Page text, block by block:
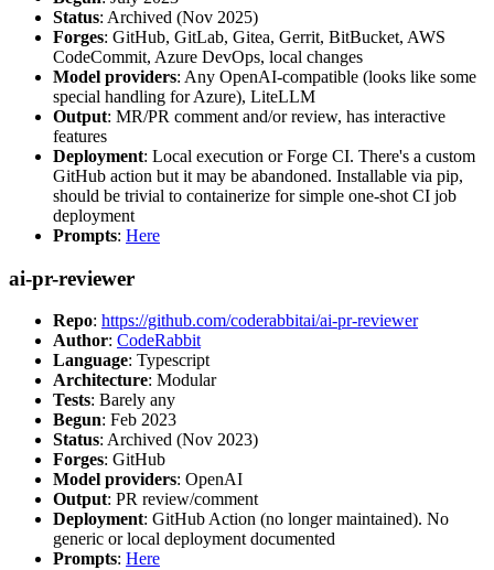
Status: Archived (Nov 2025)
Forges: GitHub, GitLab, Gitea, Gerrit, BitBucket, AWS
CodeCommit, Azure DevOps, local changes
Model providers: Any OpenAI-compatible (looks like some
special handling for Azure), LiteLLM
Output: MR/PR comment and/or review, has interactive
features
Deployment: Local execution or Forge CI. There's a custom
GitHub action but it may be abandoned. Installable via pip,
should be trivial to containerize for simple one-shot CI job
deployment
Prompts: Here
ai-pr-reviewer
Repo: https://github.com/coderabbitai/ai-pr-reviewer
Author: CodeRabbit
Language: Typescript
Architecture: Modular
Tests: Barely any
Begun: Feb 2023
Status: Archived (Nov 2023)
Forges: GitHub
Model providers: OpenAI
Output: PR review/comment
Deployment: GitHub Action (no longer maintained). No
generic or local deployment documented
Prompts: Here